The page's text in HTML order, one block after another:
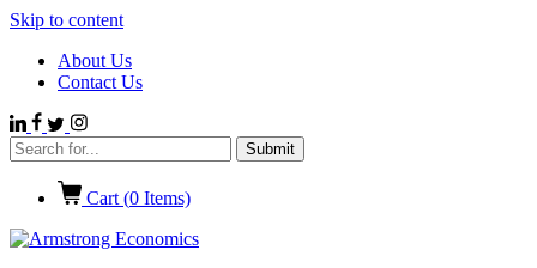
Skip to content
About Us
Contact Us
Cart (0 Items)